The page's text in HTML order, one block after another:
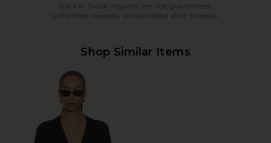
Back in Stock requests are not guaranteed.
Unfulfilled requests are cancelled after 6 weeks.
Shop Similar Items